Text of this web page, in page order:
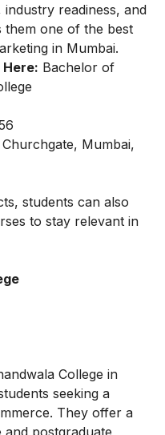
readiness, and
them one of the best
in Mumbai.
Bachelor of
Mumbai,
students can also
to stay relevant in
College in
seeking a
They offer a
postgraduate